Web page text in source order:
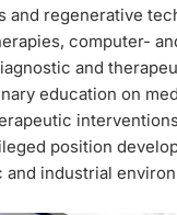
Veranstaltungen &
and regenerative
computer-
and
education on
position
and industrial